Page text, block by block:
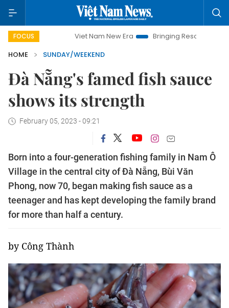
FOCUSViet Nam New Era Bringing Resolutions to Life
HOME
SUNDAY/WEEKEND
Đà Nẵng's famed fish sauce
shows its strength
February 05, 2023 - 09:21
Born into a four-generation fishing family in Nam Ô
Village in the central city of Đà Nẵng, Bùi Văn
Phong, now 70, began making fish sauce as a
teenager and has kept developing the family brand
for more than half a century.
by Công Thành